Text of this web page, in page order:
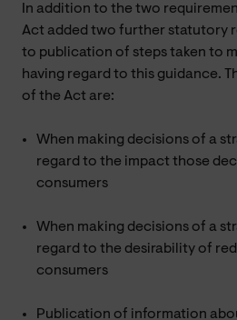
In addition to the two
Act added two further statutory
to publication of steps taken to
having regard to this guidance.
of the Act are:
When making decisions of a
regard to the impact those
consumers
When making decisions of a
regard to the desirability of
consumers
Publication of information